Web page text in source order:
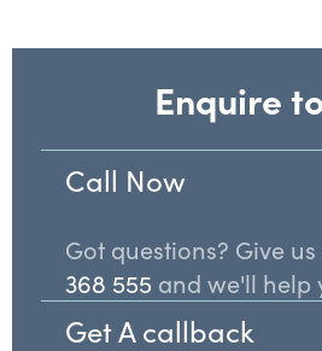
Enquire
Call Now
Got questions? Give
368 555 and we'll help
Get A callback